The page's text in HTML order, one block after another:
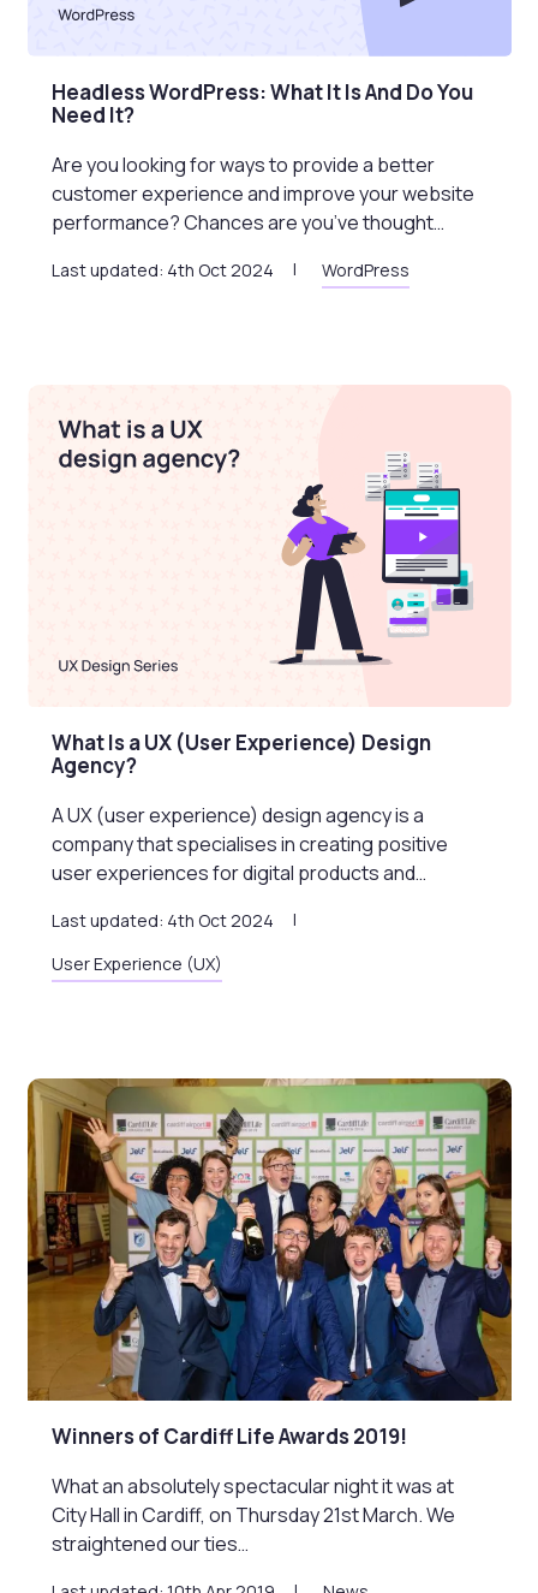
Headless WordPress: What It Is And Do You
Need It?
Are you looking for ways to provide a better
customer experience and improve your website
performance? Chances are you’ve thought…
Last updated: 4th Oct 2024 WordPress
What Is a UX (User Experience) Design
Agency?
A UX (user experience) design agency is a
company that specialises in creating positive
user experiences for digital products and…
Last updated: 4th Oct 2024
User Experience (UX)
Winners of Cardiff Life Awards 2019!
What an absolutely spectacular night it was at
City Hall in Cardiff, on Thursday 21st March. We
straightened our ties…